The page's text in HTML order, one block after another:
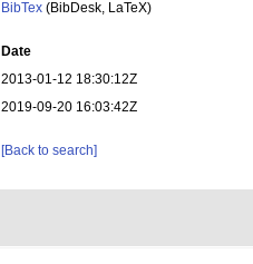
BibTex (BibDesk, LaTeX)
Date
2013-01-12 18:30:12Z
2019-09-20 16:03:42Z
[Back to search]